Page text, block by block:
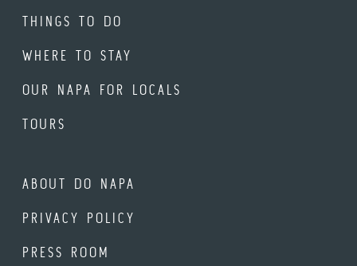
THINGS TO DO
WHERE TO STAY
OUR NAPA FOR LOCALS
TOURS
ABOUT DO NAPA
PRIVACY POLICY
PRESS ROOM